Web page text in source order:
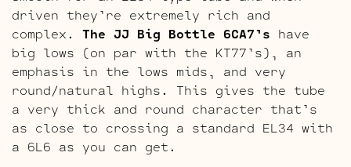
driven they’re extremely rich and
complex. The JJ Big Bottle 6CA7’s have
big lows (on par with the KT77’s), an
emphasis in the lows mids, and very
round/natural highs. This gives the tube
a very thick and round character that’s
as close to crossing a standard EL34 with
a 6L6 as you can get.